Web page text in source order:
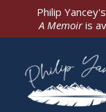
Philip
A Memoiris